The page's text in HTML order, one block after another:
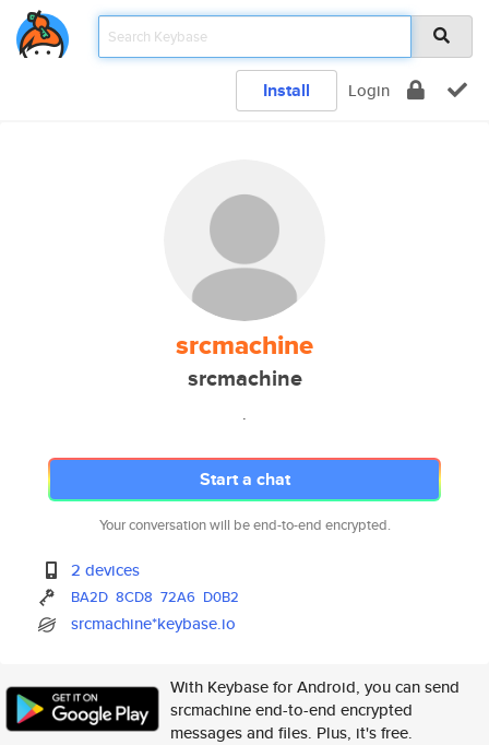
Install Login
srcmachine
srcmachine
.
Start a chat
Your conversation will be end-to-end encrypted.
2 devices
BA2D 8CD8 72A6 D0B2
srcmachine*keybase.io
With Keybase for Android, you can send
srcmachine end-to-end encrypted
messages and files. Plus, it's free.